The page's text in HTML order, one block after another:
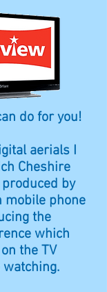
do for you!
aerials I
Cheshire
by
mobile phone
the
which
on the TV
watching.